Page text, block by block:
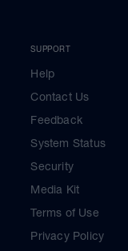
SUPPORT
Help
Contact Us
Feedback
System Status
Security
Media Kit
Terms of Use
Privacy Policy